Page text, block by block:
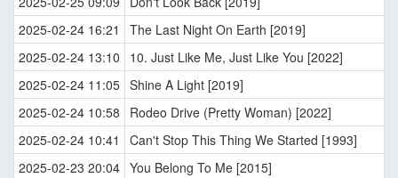
2025-02-24 16:21
The Last Night On Earth [2019]
2025-02-24 13:10
10. Just Like Me, Just Like You [2022]
2025-02-24 11:05 Shine A Light [2019]
2025-02-24 10:58
Rodeo Drive (Pretty Woman) [2022]
2025-02-24 10:41
Can't Stop This Thing We Started [1993]
2025-02-23 20:04 You Belong To Me [2015]